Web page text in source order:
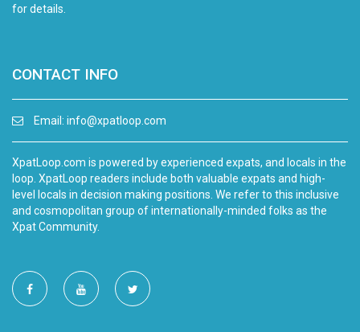
for details.
CONTACT INFO
Email: info@xpatloop.com
XpatLoop.com is powered by experienced expats, and locals in the
loop. XpatLoop readers include both valuable expats and high-
level locals in decision making positions. We refer to this inclusive
and cosmopolitan group of internationally-minded folks as the
Xpat Community.